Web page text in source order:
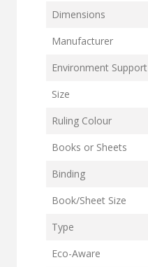
Dimensions
Manufacturer
Environment Support
Size
Ruling Colour
Books or Sheets
Binding
Book/Sheet Size
Type
Eco-Aware